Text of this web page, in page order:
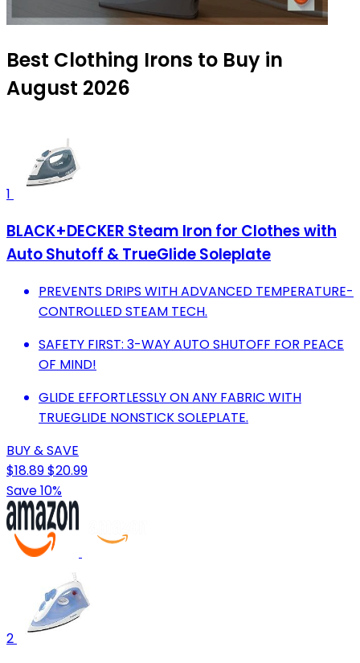
Best Clothing Irons to Buy in
August 2026
1
BLACK+DECKER Steam Iron for Clothes with
Auto Shutoff & TrueGlide Soleplate
PREVENTS DRIPS WITH ADVANCED TEMPERATURE-
CONTROLLED STEAM TECH.
SAFETY FIRST: 3-WAY AUTO SHUTOFF FOR PEACE
OF MIND!
GLIDE EFFORTLESSLY ON ANY FABRIC WITH
TRUEGLIDE NONSTICK SOLEPLATE.
BUY & SAVE
$18.89$20.99
Save 10%
2